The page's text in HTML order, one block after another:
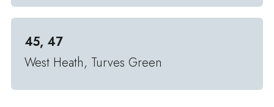
45, 47
West Heath, Turves Green